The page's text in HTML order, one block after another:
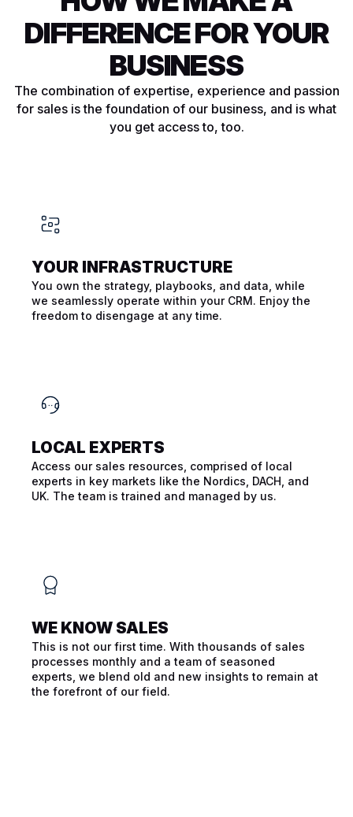
DIFFERENCE FOR YOUR
BUSINESS
The combination of expertise, experience and passion
for sales is the foundation of our business, and is what
you get access to, too.
YOUR INFRA­STRUCTURE
You own the strategy, playbooks, and data, while
we seamlessly operate within your CRM. Enjoy the
freedom to disengage at any time.
LOCAL EXPERTS
Access our sales resources, comprised of local
experts in key markets like the Nordics, DACH, and
UK. The team is trained and managed by us.
WE KNOW SALES
This is not our first time. With thousands of sales
processes monthly and a team of seasoned
experts, we blend old and new insights to remain at
the forefront of our field.